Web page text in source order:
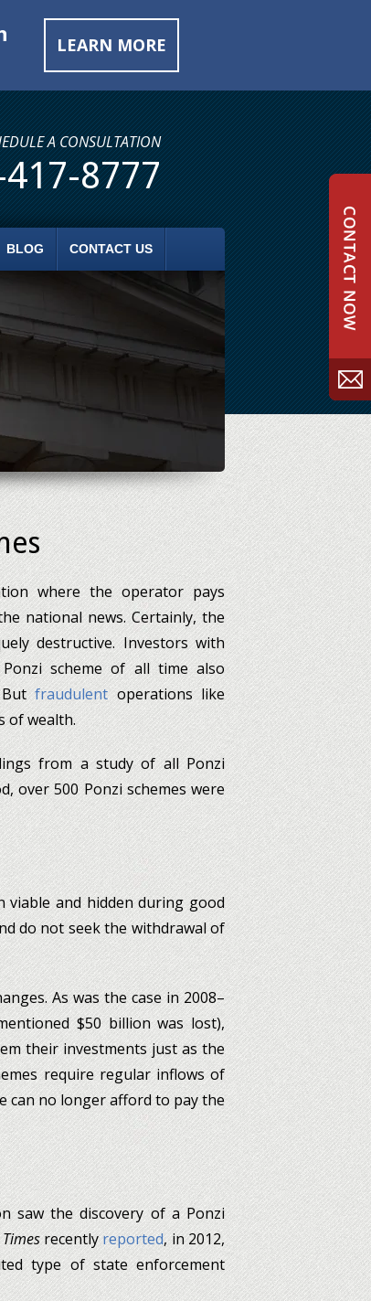
LEARN MORE
A CONSULTATION
8777
BLOG CONTACT US
where the operator pays
national news. Certainly, the
destructive. Investors with
scheme of all time also
Butfraudulentoperations like
of wealth.
from a study of all Ponzi
over 500 Ponzi schemes were
viable and hidden during good
do not seek the withdrawal of
As was the case in 2008–
$50 billion was lost),
their investments just as the
require regular inflows of
can no longer afford to pay the
saw the discovery of a Ponzi
recentlyreported, in 2012,
type of state enforcement